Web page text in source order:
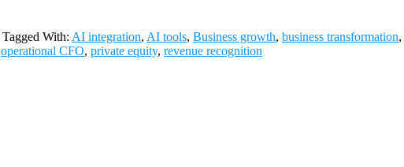
Tagged With: AI integration, AI tools, Business growth, business transformation,
operational CFO, private equity, revenue recognition